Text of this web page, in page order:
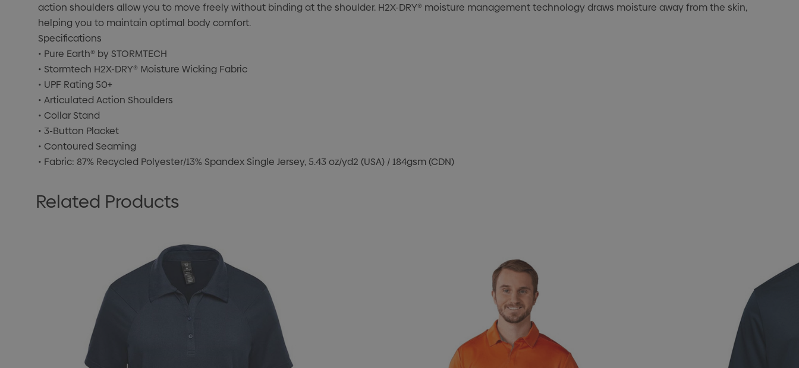
action shoulders allow you to move freely without binding at the shoulder. H2X-DRY® moisture management technology draws moisture away from the skin,
helping you to maintain optimal body comfort.
Specifications
• Pure Earth® by STORMTECH
• Stormtech H2X-DRY® Moisture Wicking Fabric
• UPF Rating 50+
• Articulated Action Shoulders
• Collar Stand
• 3-Button Placket
• Contoured Seaming
• Fabric: 87% Recycled Polyester/13% Spandex Single Jersey, 5.43 oz/yd2 (USA) / 184gsm (CDN)
Related Products